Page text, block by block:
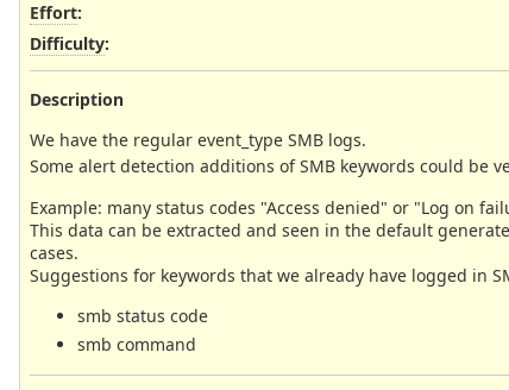
Effort:
Difficulty:
Description
We have the regular event_type SMB logs.
Some alert detection additions of SMB keywords could be
Example: many status codes "Access denied" or "Log on
This data can be extracted and seen in the default
cases.
Suggestions for keywords that we already have logged in
smb status code
smb command